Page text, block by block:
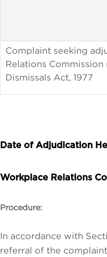
Complaint seeking
Relations
Dismissals Act, 1977
Date of Adjudication
Workplace Relations
Procedure:
In accordance with
referral of the